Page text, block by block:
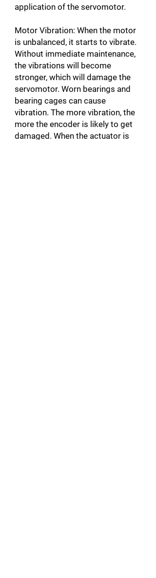
application of the servomotor.
Motor Vibration: When the motor
is unbalanced, it starts to vibrate.
Without immediate maintenance,
the vibrations will become
stronger, which will damage the
servomotor. Worn bearings and
bearing cages can cause
vibration. The more vibration, the
more the encoder is likely to get
damaged. When the actuator is